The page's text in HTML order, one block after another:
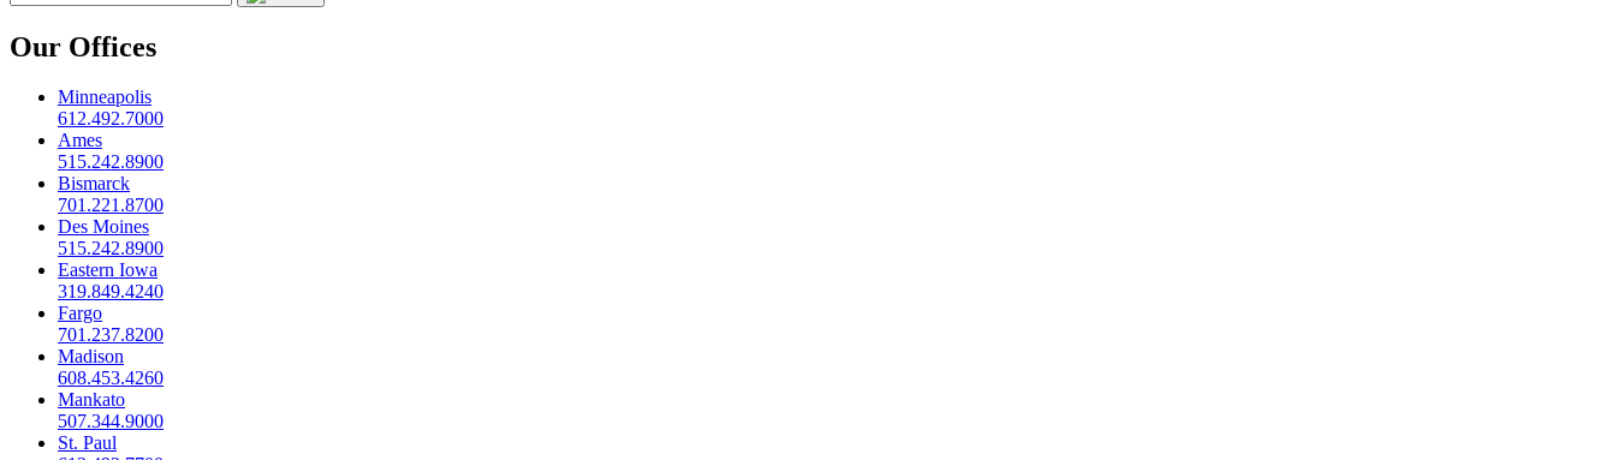
Our Offices
Minneapolis
612.492.7000
Ames
515.242.8900
Bismarck
701.221.8700
Des Moines
515.242.8900
Eastern Iowa
319.849.4240
Fargo
701.237.8200
Madison
608.453.4260
Mankato
507.344.9000
St. Paul